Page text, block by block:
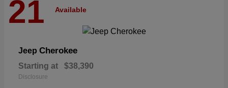
21 Available
Jeep Cherokee
Starting at $38,390
Disclosure